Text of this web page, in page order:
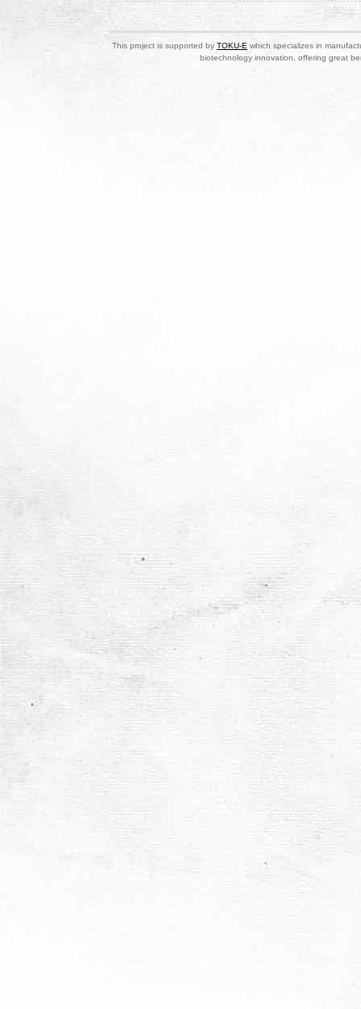
This project is supported by TOKU-E which specializes in
biotechnology innovation, offering great